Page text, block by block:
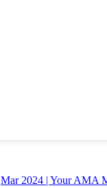
Mar 2024 | Your AMA